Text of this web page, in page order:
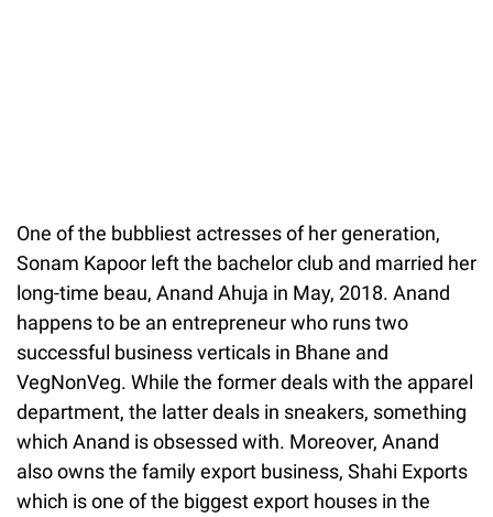
One of the bubbliest actresses of her generation,
Sonam Kapoor left the bachelor club and married her
long-time beau, Anand Ahuja in May, 2018. Anand
happens to be an entrepreneur who runs two
successful business verticals in Bhane and
VegNonVeg. While the former deals with the apparel
department, the latter deals in sneakers, something
which Anand is obsessed with. Moreover, Anand
also owns the family export business, Shahi Exports
which is one of the biggest export houses in the